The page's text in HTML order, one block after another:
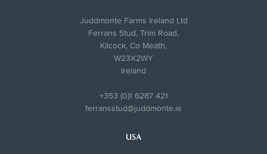
Juddmonte Farms Ireland Ltd
Ferrans Stud, Trim Road,
Kilcock, Co Meath,
W23X2WY
Ireland
+353 (0)1 6287 421
ferransstud@juddmonte.ie
USA